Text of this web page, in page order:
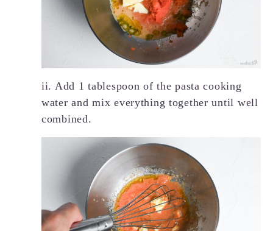
ii. Add 1 tablespoon of the pasta cooking
water and mix everything together until well
combined.